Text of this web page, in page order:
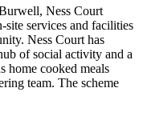
Ness Court
services and facilities
Ness Court has
of social activity and a
home cooked meals
team. The scheme